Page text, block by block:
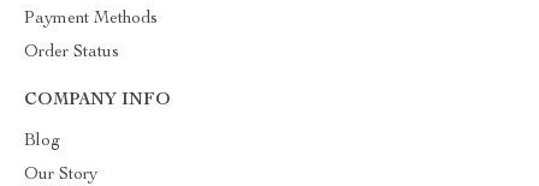
Payment Methods
Order Status
COMPANY INFO
Blog
Our Story